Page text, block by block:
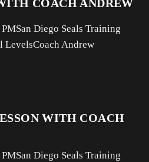
COACH ANDREW
San Diego Seals Training
LevelsCoach Andrew
WITH COACH
San Diego Seals Training